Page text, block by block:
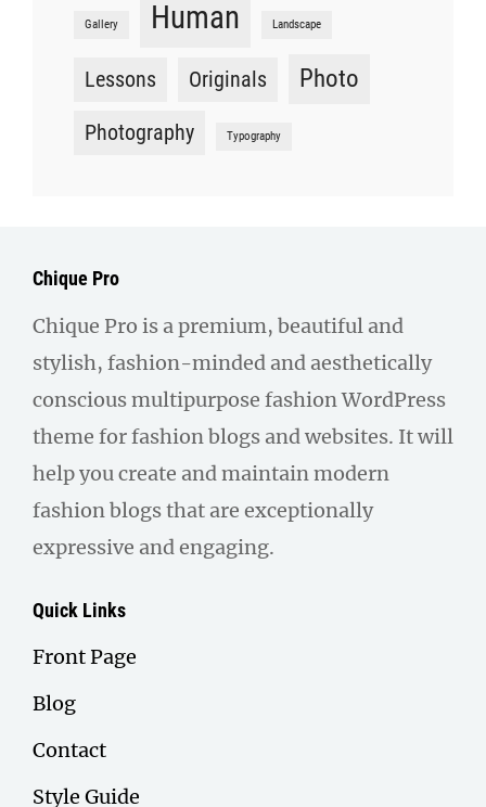
Gallery Human Landscape
Lessons Originals Photo
Photography Typography
Chique Pro
Chique Pro is a premium, beautiful and
stylish, fashion-minded and aesthetically
conscious multipurpose fashion WordPress
theme for fashion blogs and websites. It will
help you create and maintain modern
fashion blogs that are exceptionally
expressive and engaging.
Quick Links
Front Page
Blog
Contact
Style Guide